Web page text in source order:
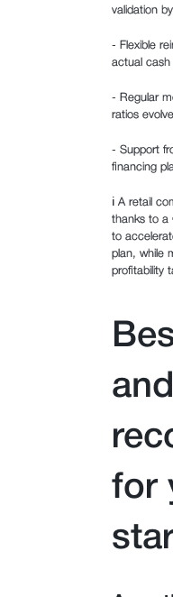
validation
- Flexible
actual cash
- Regular
ratios evolve
- Support
financing
ℹ️ A retail
thanks to a
to
plan, while
profitability
and
for